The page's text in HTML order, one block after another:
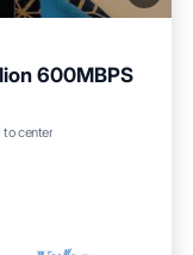
600MBPS
center